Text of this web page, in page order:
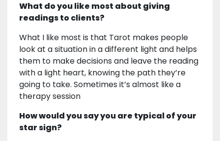
What do you like most about giving
readings to clients?
What I like most is that Tarot makes people
look at a situation in a different light and helps
them to make decisions and leave the reading
with a light heart, knowing the path they’re
going to take. Sometimes it’s almost like a
therapy session
How would you say you are typical of your
star sign?